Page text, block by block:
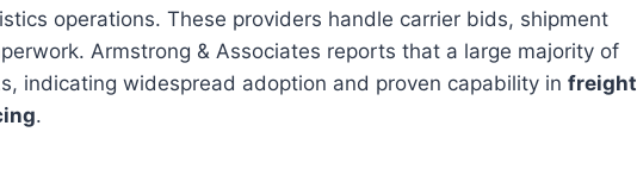
operations. These providers handle carrier bids, shipment
Armstrong & Associates reports that a large majority of
indicating widespread adoption and proven capability in freight
.